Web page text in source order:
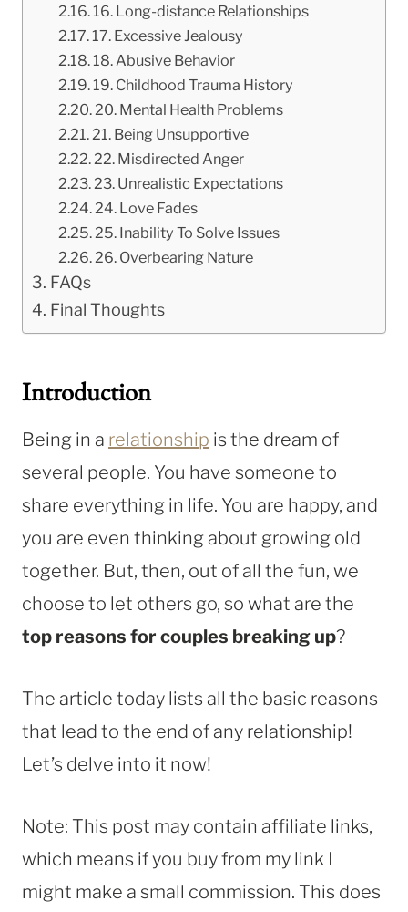
16. Long-distance Relationships
17. Excessive Jealousy
18. Abusive Behavior
19. Childhood Trauma History
20. Mental Health Problems
21. Being Unsupportive
22. Misdirected Anger
23. Unrealistic Expectations
24. Love Fades
25. Inability To Solve Issues
26. Overbearing Nature
FAQs
Final Thoughts
Introduction
Being in a relationship is the dream of
several people. You have someone to
share everything in life. You are happy, and
you are even thinking about growing old
together. But, then, out of all the fun, we
choose to let others go, so what are the
top reasons for couples breaking up?
The article today lists all the basic reasons
that lead to the end of any relationship!
Let’s delve into it now!
Note: This post may contain affiliate links,
which means if you buy from my link I
might make a small commission. This does